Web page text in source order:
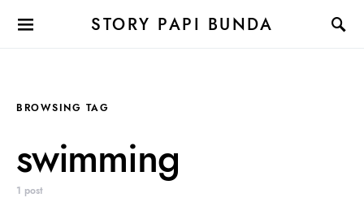
STORY PAPI BUNDA
BROWSING TAG
swimming
1 post